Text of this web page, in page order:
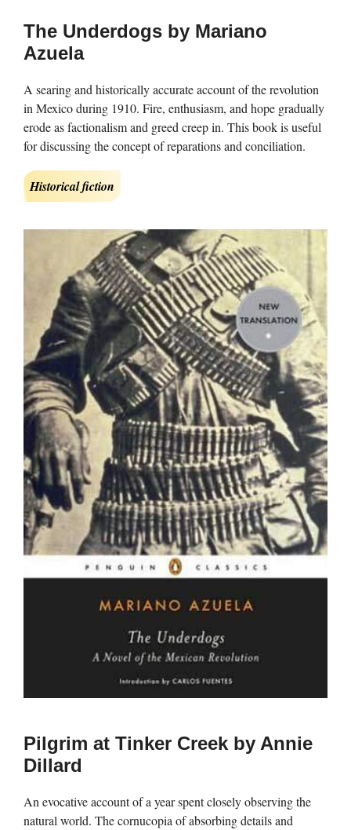
The Underdogs by Mariano
Azuela
A searing and historically accurate account of the revolution
in Mexico during 1910. Fire, enthusiasm, and hope gradually
erode as factionalism and greed creep in. This book is useful
for discussing the concept of reparations and conciliation.
Historical fiction
Pilgrim at Tinker Creek by Annie
Dillard
An evocative account of a year spent closely observing the
natural world. The cornucopia of absorbing details and